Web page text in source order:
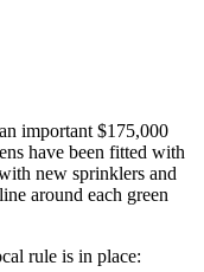
important $175,000
have been fitted with
new sprinklers and
around each green
rule is in place: